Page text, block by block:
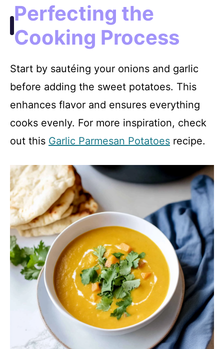
Perfecting the
Cooking Process
Start by sautéing your onions and garlic
before adding the sweet potatoes. This
enhances flavor and ensures everything
cooks evenly. For more inspiration, check
out this Garlic Parmesan Potatoes recipe.